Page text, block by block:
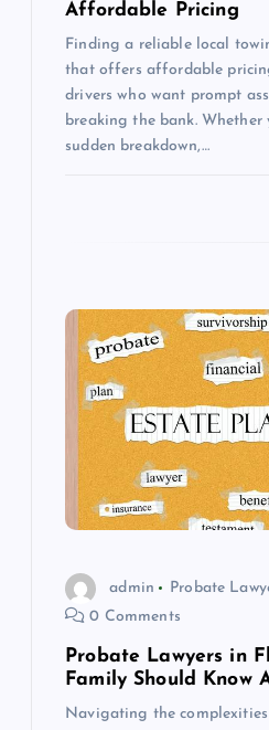
Affordable Pricing
Finding a reliable local
that offers affordable
drivers who want prompt
breaking the bank. Whether
sudden breakdown,…
admin Probate
0 Comments
Probate Lawyers in
Family Should Know
Navigating the